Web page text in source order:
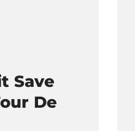
Save
De